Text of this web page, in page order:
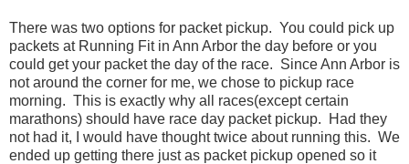
There was two options for packet pickup. You could pick up
packets at Running Fit in Ann Arbor the day before or you
could get your packet the day of the race. Since Ann Arbor is
not around the corner for me, we chose to pickup race
morning. This is exactly why all races(except certain
marathons) should have race day packet pickup. Had they
not had it, I would have thought twice about running this. We
ended up getting there just as packet pickup opened so it